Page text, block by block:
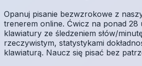
Opanuj pisanie bezwzrokowe z
trenerem online. Ćwicz na ponad 28
klawiatury ze śledzeniem słów/
rzeczywistym, statystykami
klawiaturą. Naucz się pisać bez